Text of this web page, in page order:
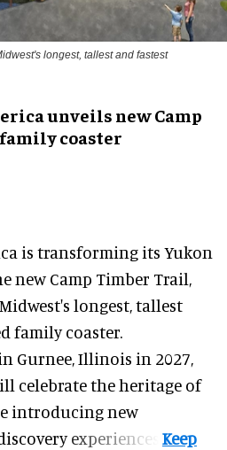
longest, tallest and fastest
unveils new Camp
coaster
is transforming its Yukon
new Camp Timber Trail,
longest, tallest
family coaster.
Gurnee, Illinois in 2027,
celebrate the heritage of
introducing new
experiences.